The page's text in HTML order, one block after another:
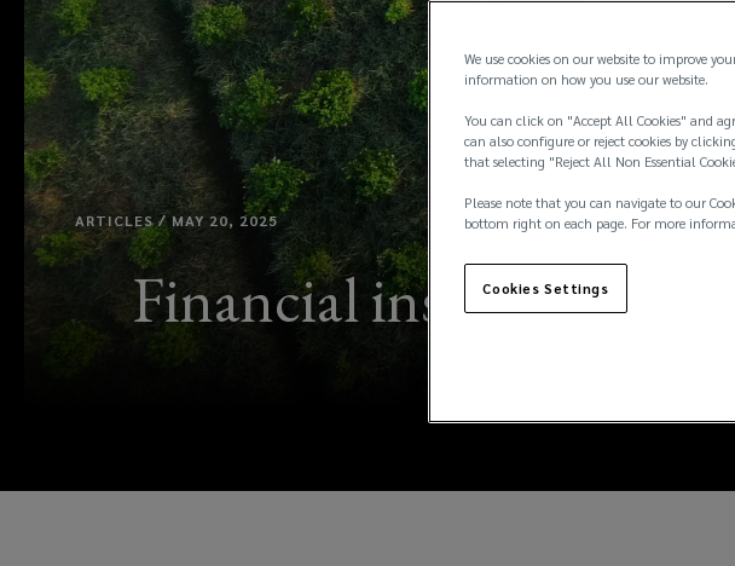
ARTICLES / MAY 20, 2025
Financial institutions:
We use cookies on our website to improve
information on how you use our website.
You can click on "Accept All Cookies" and
can also configure or reject cookies by
that selecting "Reject All Non Essential
Please note that you can navigate to our
bottom right on each page. For more
Cookies Settings